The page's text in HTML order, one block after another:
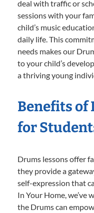
deal with traffic or
sessions with your
child’s music
daily life. This
needs makes our
to your child’s
a thriving young
Benefits of
for
Drums lessons offer
they provide a
self-expression that
In Your Home, we’ve
the Drums can